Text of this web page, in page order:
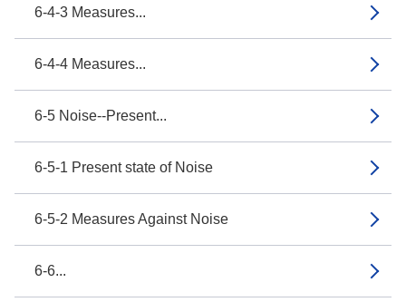
6-4-3 Measures...
6-4-4 Measures...
6-5 Noise--Present...
6-5-1 Present state of Noise
6-5-2 Measures Against Noise
6-6...